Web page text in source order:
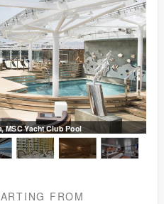
MSC Yacht Club Pool
FROM